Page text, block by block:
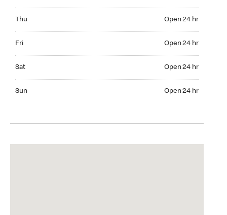
Thu Open 24 hr
Fri Open 24 hr
Sat Open 24 hr
Sun Open 24 hr